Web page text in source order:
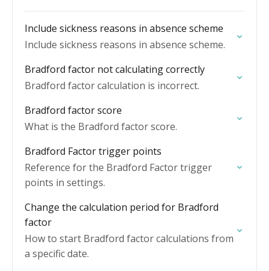
Include sickness reasons in absence scheme
Include sickness reasons in absence scheme.
Bradford factor not calculating correctly
Bradford factor calculation is incorrect.
Bradford factor score
What is the Bradford factor score.
Bradford Factor trigger points
Reference for the Bradford Factor trigger
points in settings.
Change the calculation period for Bradford
factor
How to start Bradford factor calculations from
a specific date.